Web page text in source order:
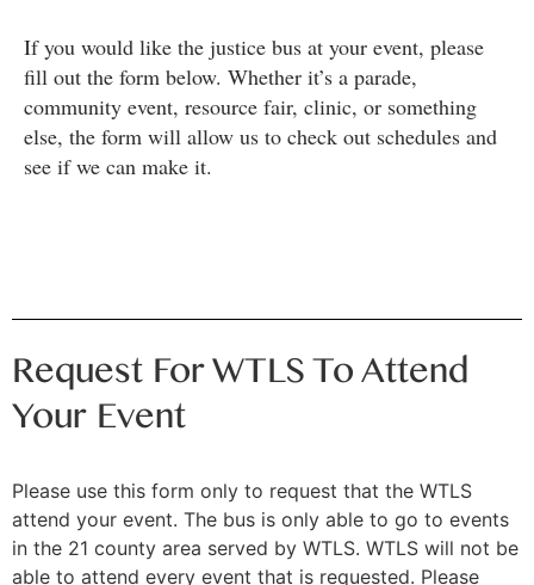
If you would like the justice bus at your event, please
fill out the form below. Whether it’s a parade,
community event, resource fair, clinic, or something
else, the form will allow us to check out schedules and
see if we can make it.
Request For WTLS To Attend
Your Event
Please use this form only to request that the WTLS
attend your event. The bus is only able to go to events
in the 21 county area served by WTLS. WTLS will not be
able to attend every event that is requested. Please